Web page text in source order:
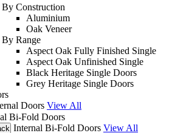
By Construction
Aluminium
Oak Veneer
By Range
Aspect Oak Fully Finished Single
Aspect Oak Unfinished Single
Black Heritage Single Doors
Grey Heritage Single Doors
Doors View All
Bi-Fold Doors
Internal Bi-Fold Doors View All